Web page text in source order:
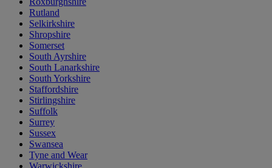
Rutland
Selkirkshire
Shropshire
Somerset
South Ayrshire
South Lanarkshire
South Yorkshire
Staffordshire
Stirlingshire
Suffolk
Surrey
Sussex
Swansea
Tyne and Wear
Warwickshire